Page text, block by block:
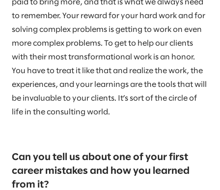
paid to bring more, and that is what we always need
to remember. Your reward for your hard work and for
solving complex problems is getting to work on even
more complex problems. To get to help our clients
with their most transformational work is an honor.
You have to treat it like that and realize the work, the
experiences, and your learnings are the tools that will
be invaluable to your clients. It’s sort of the circle of
life in the consulting world.
Can you tell us about one of your first
career mistakes and how you learned
from it?